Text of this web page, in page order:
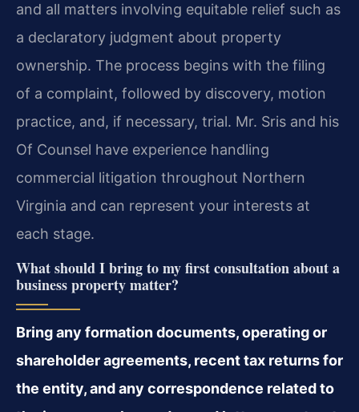
and all matters involving equitable relief such as
a declaratory judgment about property
ownership. The process begins with the filing
of a complaint, followed by discovery, motion
practice, and, if necessary, trial. Mr. Sris and his
Of Counsel have experience handling
commercial litigation throughout Northern
Virginia and can represent your interests at
each stage.
What should I bring to my first consultation about a
business property matter?
Bring any formation documents, operating or
shareholder agreements, recent tax returns for
the entity, and any correspondence related to